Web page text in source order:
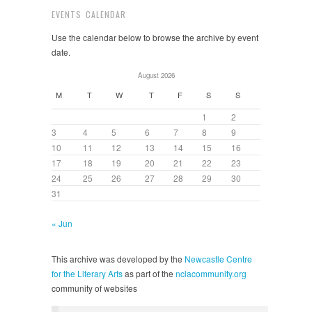
EVENTS CALENDAR
Use the calendar below to browse the archive by event
date.
August 2026
M T W T F S S
1
2
3
4 5 6 7 8
9
10
11 12 13 14 15
16
17
18 19 20 21 22
23
24
25 26 27 28 29
30
31
« Jun
This archive was developed by the Newcastle Centre
for the Literary Artsas part of the nclacommunity.org
community of websites